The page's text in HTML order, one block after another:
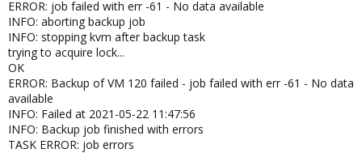
ERROR: job failed with err -61 - No data available
INFO: aborting backup job
INFO: stopping kvm after backup task
trying to acquire lock...
OK
ERROR: Backup of VM 120 failed - job failed with err -61 - No data
available
INFO: Failed at 2021-05-22 11:47:56
INFO: Backup job finished with errors
TASK ERROR: job errors